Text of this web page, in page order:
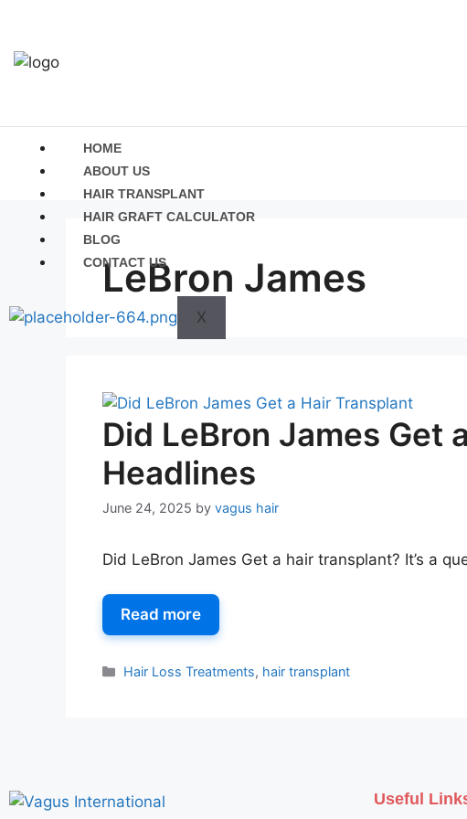
HOME
ABOUT US
HAIR TRANSPLANT
HAIR GRAFT CALCULATOR
BLOG
CONTACT US
X
LeBron James
Did LeBron James Get
Headlines
June 24, 2025 by vagus hair
Did LeBron James Get a hair transplant? It’s a
Read more
Hair Loss Treatments, hair transplant
Useful